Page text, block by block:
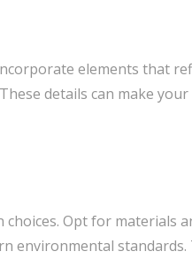
elements that
details can make
Opt for materials
environmental